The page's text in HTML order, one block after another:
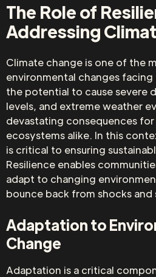
The Role of
Addressing
Climate change is one of the
environmental changes
the potential to cause severe
levels, and extreme weather
devastating consequences
ecosystems alike. In this
is critical to ensuring
Resilience enables
adapt to changing
bounce back from shocks and
Adaptation to
Change
Adaptation is a critical